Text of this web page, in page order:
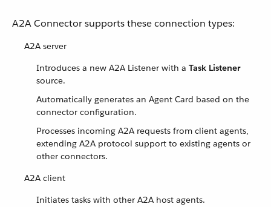
A2A Connector supports these connection types:
A2A server
Introduces a new A2A Listener with a Task Listener
source.
Automatically generates an Agent Card based on the
connector configuration.
Processes incoming A2A requests from client agents,
extending A2A protocol support to existing agents or
other connectors.
A2A client
Initiates tasks with other A2A host agents.